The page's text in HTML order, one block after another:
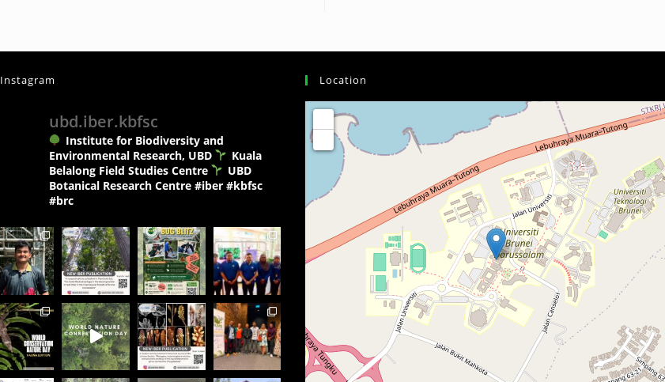
Instagram
ubd.iber.kbfsc
Institute for Biodiversity and
Environmental Research, UBD
Kuala
Belalong Field Studies Centre
UBD
Botanical Research Centre #iber #kbfsc
#brc
Location